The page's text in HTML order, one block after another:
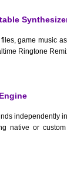
game music
Ringtone
independently
native or